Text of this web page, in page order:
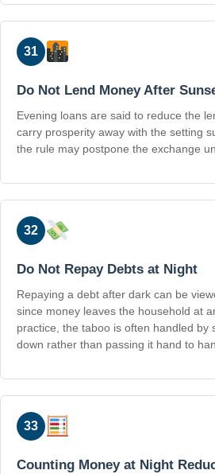
31
Do Not Lend Money After
Evening loans are said to reduce the
carry prosperity away with the setting
the rule may postpone the exchange
32
Do Not Repay Debts at Night
Repaying a debt after dark can be
since money leaves the household at
practice, the taboo is often handled by
down rather than passing it hand to
33
Counting Money at Night